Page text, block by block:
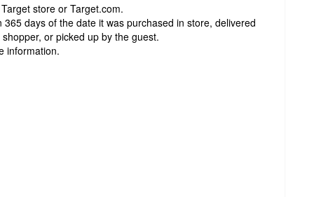
store or Target.com.
days of the date it was purchased in store, delivered
or picked up by the guest.
information.